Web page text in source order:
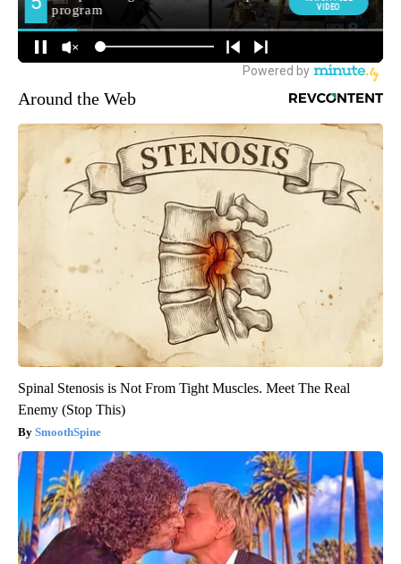
Around the Web
Spinal Stenosis is Not From Tight Muscles. Meet The Real
Enemy (Stop This)
SmoothSpine